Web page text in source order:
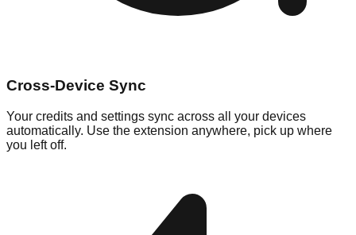
Cross-Device Sync
Your credits and settings sync across all your devices
automatically. Use the extension anywhere, pick up where
you left off.